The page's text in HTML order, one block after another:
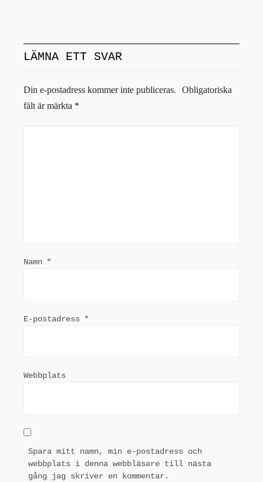
LÄMNA ETT SVAR
Din e-postadress kommer inte publiceras.
Obligatoriska
fält är märkta *
Namn *
E-postadress *
Webbplats
Spara mitt namn, min e-postadress och
webbplats i denna webbläsare till nästa
gång jag skriver en kommentar.